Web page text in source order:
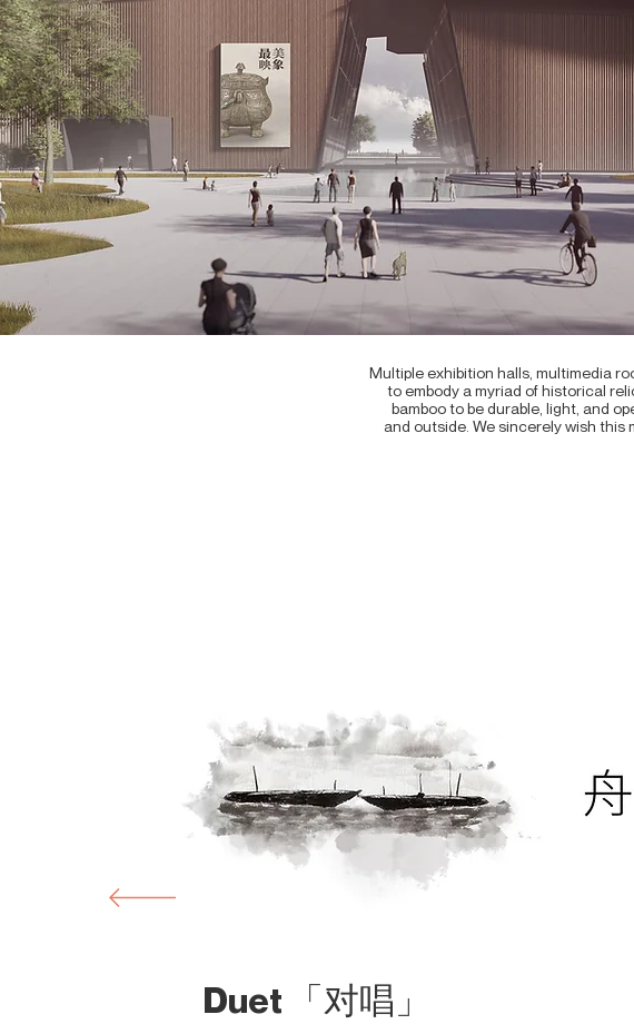
Multiple exhibition halls, multimedia
to embody a myriad of historical
bamboo to be durable, light, and
and outside. We sincerely wish
Duet 「对唱」